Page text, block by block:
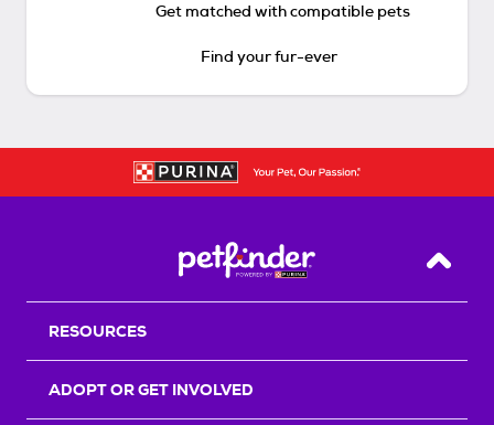
Get matched with compatible pets
Find your fur-ever
Back
RESOURCES
ADOPT OR GET INVOLVED